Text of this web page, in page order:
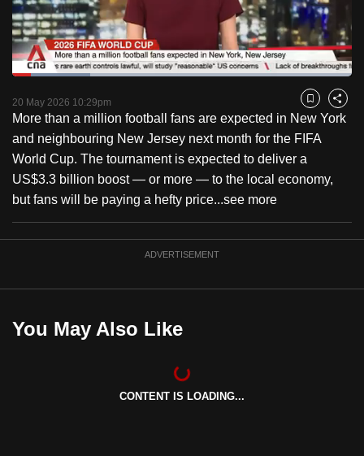
PauseUnmute
Loaded:
Captions
20 May 2026 10:29pm Bookmark
Share
More than a million football fans are expected in New York
and neighbouring New Jersey next month for the FIFA
World Cup. The tournament is expected to deliver a
US$3.3 billion boost — or more — to the local economy,
but fans will be paying a hefty price...see more
ADVERTISEMENT
You May Also Like
CONTENT IS LOADING...
to
switch
browsers
but
we
want
your
experience
with
CNA
to
be
the
best